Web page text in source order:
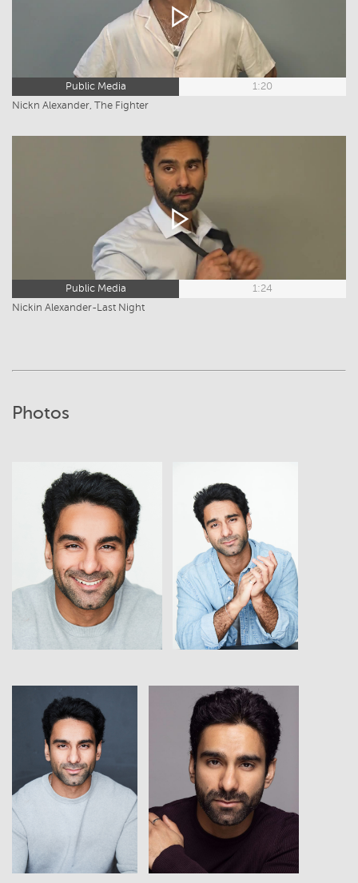
Public Media
1:20
Nickn Alexander, The Fighter
Public Media
1:24
Nickin Alexander-Last Night
Photos
View View
View View